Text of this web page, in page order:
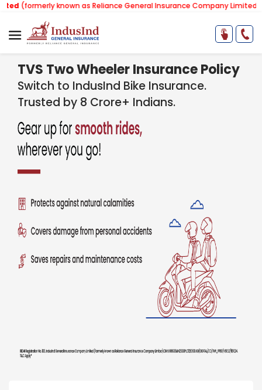
known as Reliance General Insurance Company Limited).
TVS Two Wheeler Insurance Policy
Switch to IndusInd Bike Insurance.
Trusted by 8 Crore+ Indians.